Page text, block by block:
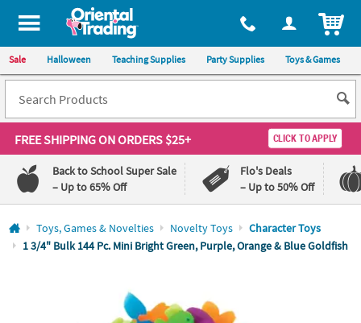
All content on this site is available, via phone, at 1-800-875-8480
Sale Halloween Teaching Supplies Party Supplies Toys & Games
FREE SHIPPINGON ORDERS $25+ CLICK TO APPLY
Back to School Super Sale
– Up to 65% Off
Flo's Deals
– Up to 50% Off
Log In
Toys, Games & Novelties Novelty Toys
Character Toys
1 3/4" Bulk 144 Pc. Mini Bright Green, Purple, Orange & Blue Goldfish